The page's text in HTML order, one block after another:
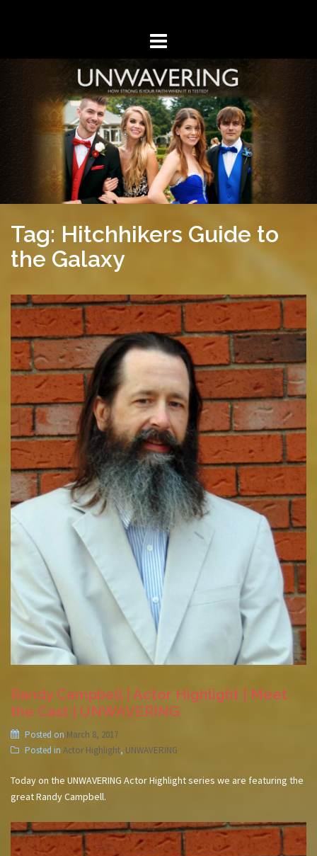
Tag: Hitchhikers Guide to
the Galaxy
Randy Campbell | Actor Highlight | Meet
the Cast | UNWAVERING
Posted on March 8, 2017
Posted in Actor Highlight, UNWAVERING
Today on the UNWAVERING Actor Highlight series we are featuring the
great Randy Campbell.